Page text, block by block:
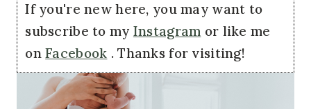
If you're new here, you may want to
subscribe to my Instagram or like me
onFacebook . Thanks for visiting!